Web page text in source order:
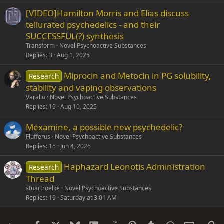
[VIDEO]Hamilton Morris and Elias discuss
tellurated psychedelics - and their
SUCCESSFUL(?) synthesis
Transform Novel Psychoactive Substances
Replies 3 Aug 1, 2025
Research Miprocin and Metocin in PG solubility,
stability and vaping observations
Varallo Novel Psychoactive Substances
Replies 19 Aug 10, 2025
Mexamine, a possible new psychedelic?
Flufferus
Novel Psychoactive Substances
Replies 15 Jun 4, 2026
Research Haphazard Leonotis Administration
Thread
stuartroelke
Novel Psychoactive Substances
Replies 19 Saturday at 3:01 AM